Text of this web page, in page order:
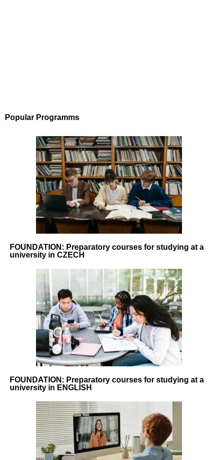
Popular Programms
FOUNDATION: Preparatory courses for studying at a
university in CZECH
FOUNDATION: Preparatory courses for studying at a
university in ENGLISH